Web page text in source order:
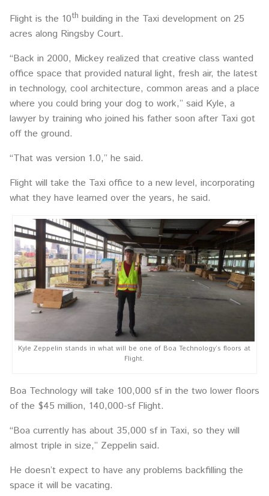
Flight is the 10th building in the Taxi development on 25
acres along Ringsby Court.
“Back in 2000, Mickey realized that creative class wanted
office space that provided natural light, fresh air, the latest
in technology, cool architecture, common areas and a place
where you could bring your dog to work,” said Kyle, a
lawyer by training who joined his father soon after Taxi got
off the ground.
“That was version 1.0,” he said.
Flight will take the Taxi office to a new level, incorporating
what they have learned over the years, he said.
Kyle Zeppelin stands in what will be one of Boa Technology’s floors at
Flight.
Boa Technology will take 100,000 sf in the two lower floors
of the $45 million, 140,000-sf Flight.
“Boa currently has about 35,000 sf in Taxi, so they will
almost triple in size,” Zeppelin said.
He doesn’t expect to have any problems backfilling the
space it will be vacating.